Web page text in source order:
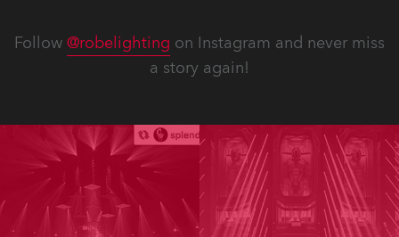
Follow @robelighting on Instagram and never miss
a story again!